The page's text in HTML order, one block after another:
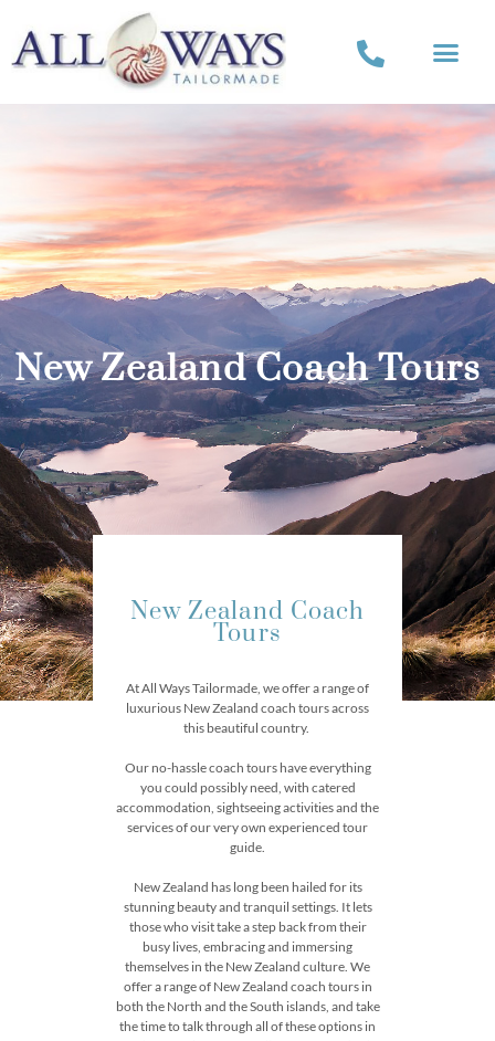
New Zealand Coach Tours
New Zealand Coach
Tours
At All Ways Tailormade, we offer a range of
luxurious New Zealand coach tours across
this beautiful country.
Our no-hassle coach tours have everything
you could possibly need, with catered
accommodation, sightseeing activities and the
services of our very own experienced tour
guide.
New Zealand has long been hailed for its
stunning beauty and tranquil settings. It lets
those who visit take a step back from their
busy lives, embracing and immersing
themselves in the New Zealand culture. We
offer a range of New Zealand coach tours in
both the North and the South islands, and take
the time to talk through all of these options in